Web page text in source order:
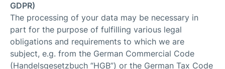
GDPR)
The processing of your data may be necessary in
part for the purpose of fulfilling various legal
obligations and requirements to which we are
subject, e.g. from the German Commercial Code
(Handelsgesetzbuch “HGB”) or the German Tax Code